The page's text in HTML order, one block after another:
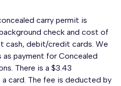
carry permit is
check and cost of
cash, debit/credit cards. We
payment for Concealed
There is a $3.43
card. The fee is deducted by